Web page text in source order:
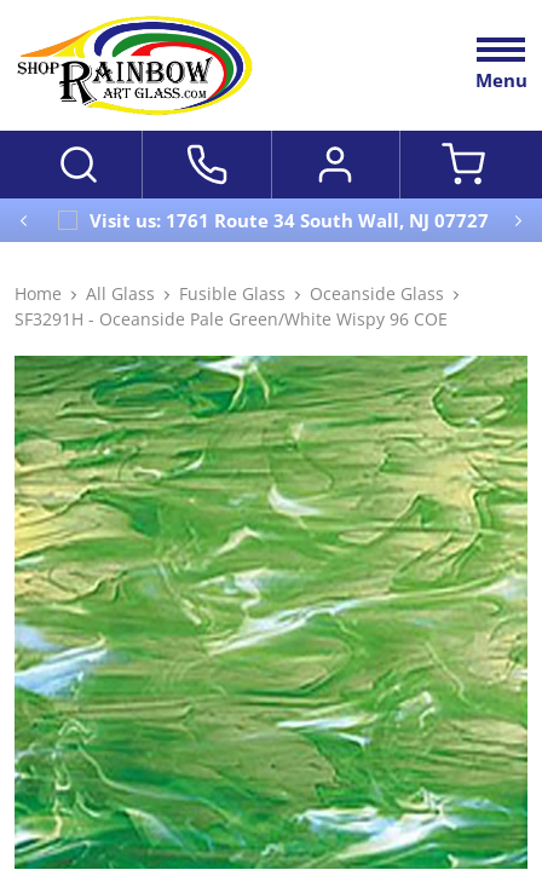
Menu
Visit us: 1761 Route 34 South Wall, NJ 07727
Home All Glass Fusible Glass
Oceanside Glass
SF3291H - Oceanside Pale Green/White Wispy 96 COE